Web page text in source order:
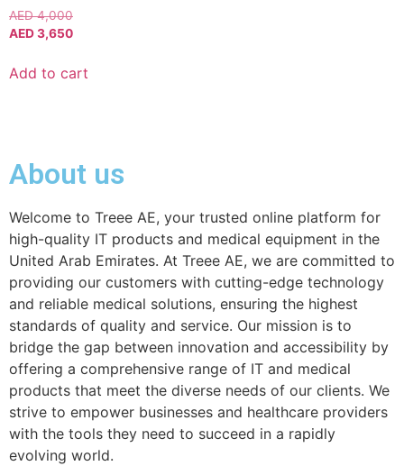
AED4,000
AED3,650
Add to cart
About us
Welcome to Treee AE, your trusted online platform for
high-quality IT products and medical equipment in the
United Arab Emirates. At Treee AE, we are committed to
providing our customers with cutting-edge technology
and reliable medical solutions, ensuring the highest
standards of quality and service. Our mission is to
bridge the gap between innovation and accessibility by
offering a comprehensive range of IT and medical
products that meet the diverse needs of our clients. We
strive to empower businesses and healthcare providers
with the tools they need to succeed in a rapidly
evolving world.